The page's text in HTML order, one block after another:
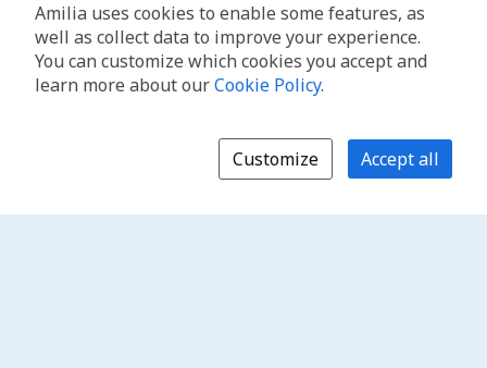
Amilia uses cookies to enable some features, as
well as collect data to improve your experience.
You can customize which cookies you accept and
learn more about ourCookie Policy.
Customize Accept all